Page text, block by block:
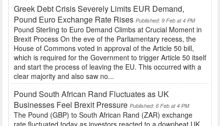
Greek Debt Crisis Severely Limits EUR Demand,
Pound Euro Exchange Rate Rises Published: 9 Feb at 4 PM
Pound Sterling to Euro Demand Climbs at Crucial Moment in
Brexit Process On the eve of the Parliamentary recess, the
House of Commons voted in approval of the Article 50 bill,
which is required for the Government to trigger Article 50 itself
and start the process of leaving the EU. This occurred with a
clear majority and also saw no...
Pound South African Rand Fluctuates as UK
Businesses Feel Brexit Pressure Published: 6 Feb at 4 PM
The Pound (GBP) to South African Rand (ZAR) exchange
rate fluctuated today as investors reacted to a downbeat UK